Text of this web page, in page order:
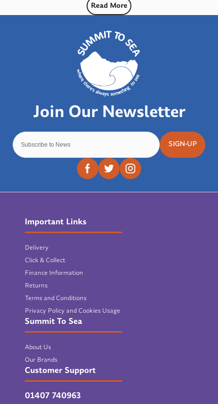
Read More
SIGN-UP
Important Links
Delivery
Click & Collect
Finance Information
Returns
Terms and Conditions
Privacy Policy and Cookies Usage
Summit To Sea
About Us
Our Brands
Customer Support
01407 740963